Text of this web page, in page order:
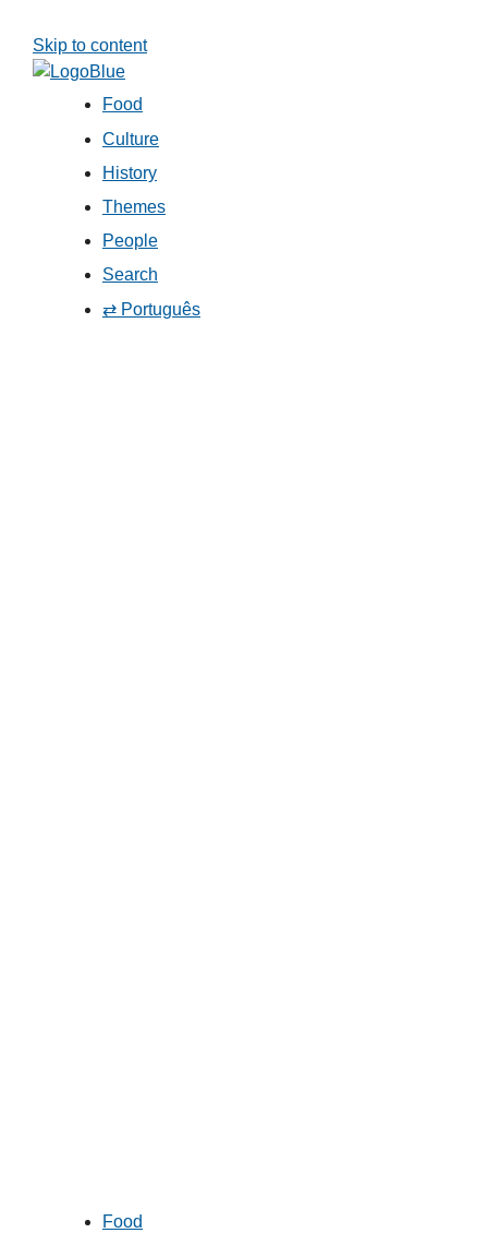
Skip to content
Food
Culture
History
Themes
People
Search
⇄ Português
Food